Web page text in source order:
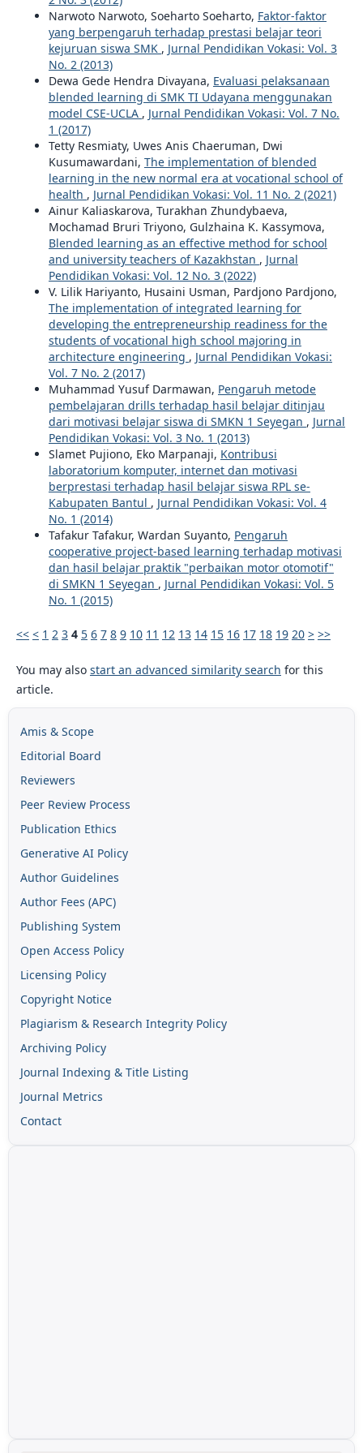
Narwoto Narwoto, Soeharto Soeharto, Faktor-faktor
yang berpengaruh terhadap prestasi belajar teori
kejuruan siswa SMK , Jurnal Pendidikan Vokasi: Vol. 3
No. 2 (2013)
Dewa Gede Hendra Divayana, Evaluasi pelaksanaan
blended learning di SMK TI Udayana menggunakan
model CSE-UCLA , Jurnal Pendidikan Vokasi: Vol. 7 No.
1 (2017)
Tetty Resmiaty, Uwes Anis Chaeruman, Dwi
Kusumawardani, The implementation of blended
learning in the new normal era at vocational school of
health , Jurnal Pendidikan Vokasi: Vol. 11 No. 2 (2021)
Ainur Kaliaskarova, Turakhan Zhundybaeva,
Mochamad Bruri Triyono, Gulzhaina K. Kassymova,
Blended learning as an effective method for school
and university teachers of Kazakhstan , Jurnal
Pendidikan Vokasi: Vol. 12 No. 3 (2022)
V. Lilik Hariyanto, Husaini Usman, Pardjono Pardjono,
The implementation of integrated learning for
developing the entrepreneurship readiness for the
students of vocational high school majoring in
architecture engineering , Jurnal Pendidikan Vokasi:
Vol. 7 No. 2 (2017)
Muhammad Yusuf Darmawan, Pengaruh metode
pembelajaran drills terhadap hasil belajar ditinjau
dari motivasi belajar siswa di SMKN 1 Seyegan , Jurnal
Pendidikan Vokasi: Vol. 3 No. 1 (2013)
Slamet Pujiono, Eko Marpanaji, Kontribusi
laboratorium komputer, internet dan motivasi
berprestasi terhadap hasil belajar siswa RPL se-
Kabupaten Bantul , Jurnal Pendidikan Vokasi: Vol. 4
No. 1 (2014)
Tafakur Tafakur, Wardan Suyanto, Pengaruh
cooperative project-based learning terhadap motivasi
dan hasil belajar praktik "perbaikan motor otomotif"
di SMKN 1 Seyegan , Jurnal Pendidikan Vokasi: Vol. 5
No. 1 (2015)
<< < 1 2 3 4 5 6 7 8 9 10 11 12 13 14 15 16 17 18 19 20 > >>
You may also start an advanced similarity search for this
article.
Amis & Scope
Editorial Board
Reviewers
Peer Review Process
Publication Ethics
Generative AI Policy
Author Guidelines
Author Fees (APC)
Publishing System
Open Access Policy
Licensing Policy
Copyright Notice
Plagiarism & Research Integrity Policy
Archiving Policy
Journal Indexing & Title Listing
Journal Metrics
Contact